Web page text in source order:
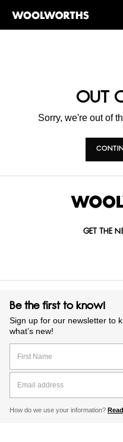
OUT
Sorry, we're out of
GET THE
Be the first to know!
Sign up for our newsletter to
what’s new!
How do we use your information?